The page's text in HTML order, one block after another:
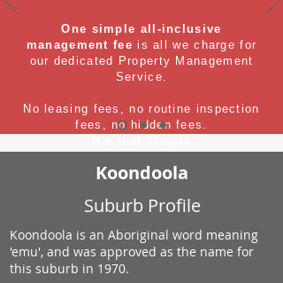
One simple all-inclusive
management fee is all we charge for
our dedicated Property Management
Service.
No leasing fees, no routine inspection
fees, no hidden fees.
Koondoola
Suburb Profile
Koondoola is an Aboriginal word meaning
'emu', and was approved as the name for
this suburb in 1970.